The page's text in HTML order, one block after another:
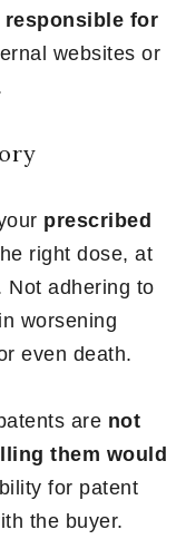
responsible for
websites or
prescribed
right dose, at
Not adhering to
worsening
even death.
are not
them would
for patent
the buyer.